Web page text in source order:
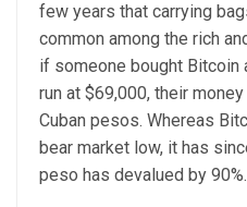
few years that carrying
common among the rich
if someone bought Bitcoin
run at $69,000, their
Cuban pesos. Whereas
bear market low, it has
peso has devalued by 90%.